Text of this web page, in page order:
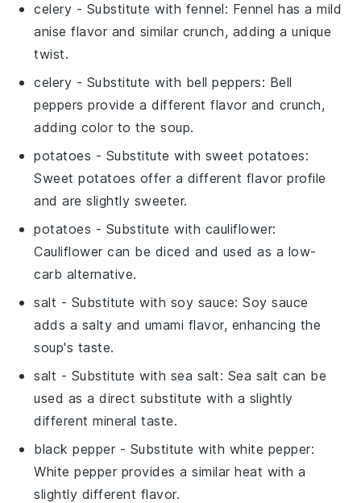
celery - Substitute with fennel: Fennel has a mild
anise flavor and similar crunch, adding a unique
twist.
celery - Substitute with bell peppers: Bell
peppers provide a different flavor and crunch,
adding color to the soup.
potatoes - Substitute with sweet potatoes:
Sweet potatoes offer a different flavor profile
and are slightly sweeter.
potatoes - Substitute with cauliflower:
Cauliflower can be diced and used as a low-
carb alternative.
salt - Substitute with soy sauce: Soy sauce
adds a salty and umami flavor, enhancing the
soup's taste.
salt - Substitute with sea salt: Sea salt can be
used as a direct substitute with a slightly
different mineral taste.
black pepper - Substitute with white pepper:
White pepper provides a similar heat with a
slightly different flavor.